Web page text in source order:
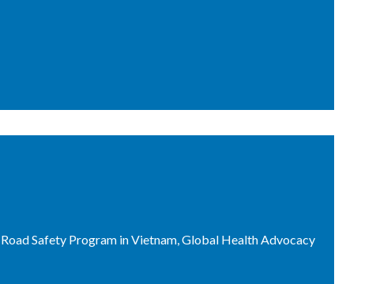
Safety Program in Vietnam, Global Health Advocacy